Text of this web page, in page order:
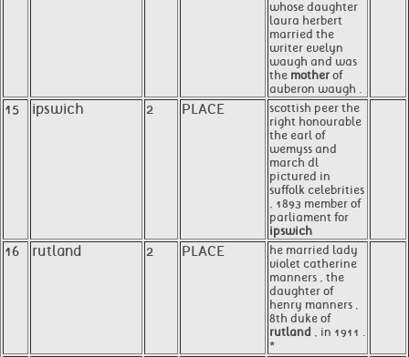
whose daughter
laura herbert
married the
writer evelyn
waugh and was
the mother of
auberon waugh .
15 ipswich 2 PLACE
scottish peer the
right honourable
the earl of
wemyss and
march dl
pictured in
suffolk celebrities
, 1893 member of
parliament for
ipswich
16 rutland 2 PLACE
he married lady
violet catherine
manners , the
daughter of
henry manners ,
8th duke of
rutland , in 1911 .
*